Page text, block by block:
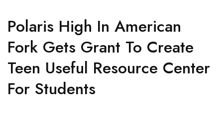
Polaris High In American
Fork Gets Grant To Create
Teen Useful Resource Center
For Students